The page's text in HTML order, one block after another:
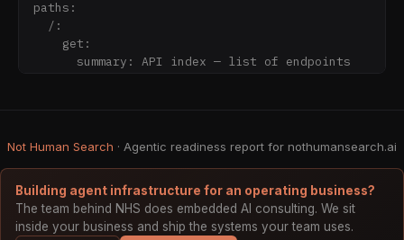
Transport: streamable-http
Tools (11): search_agents, get_site_details,
get_stats, list_categories, get_top_sites,
submit_site, register_monitor, verify_mcp,
nothumansearch https://nothumansearch.ai/mcp
## Quick Start — Search the Agentic Web
GET https://nothumansearch.ai/api/v1/search?
q=payment+API
GET https://nothumansearch.ai/api/v1/search?
paths:
          description: API index document
          content:
            application/json:
Not Human Search · Agentic readiness report for nothumansearch.ai
Building agent infrastructure for an operating business?
The team behind NHS does embedded AI consulting. We sit
inside your business and ship the systems your team uses.